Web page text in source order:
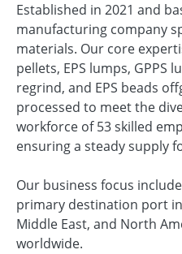
Established in 2021 and
manufacturing company
materials. Our core
pellets, EPS lumps, GPPS
regrind, and EPS beads
processed to meet the
workforce of 53 skilled
ensuring a steady supply
Our business focus
primary destination port
Middle East, and North
worldwide.